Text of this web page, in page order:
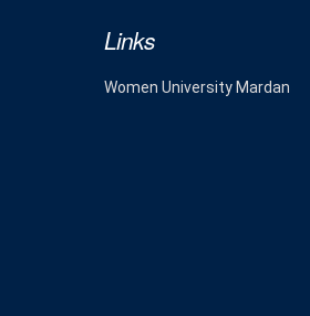
Links
Women University Mardan